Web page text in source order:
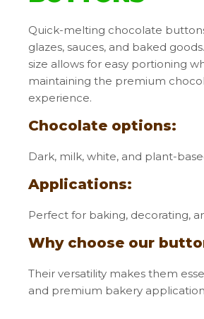
Quick-melting chocolate
glazes, sauces, and baked
size allows for easy portioning
maintaining the premium
experience.
Chocolate options:
Dark, milk, white, and plant-
Applications:
Perfect for baking, decorating,
Why choose our
Their versatility makes them
and premium bakery